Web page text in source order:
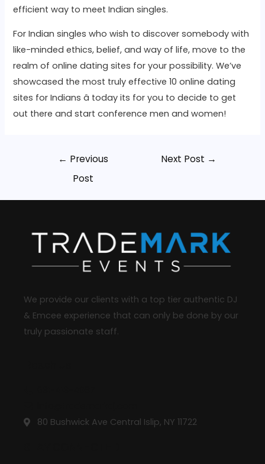
efficient way to meet Indian singles.
For Indian singles who wish to discover somebody with
like-minded ethics, belief, and way of life, move to the
realm of online dating sites for your possibility. We’ve
showcased the most truly effective 10 online dating
sites for Indians â today its for you to decide to get
out there and start conference men and women!
← Previous
Post
Next Post →
We provide our clients with a top tier authentic DJ
& Emcee experience that can only be done by our
truly passionate staff.
80 Bushwick Ave Central Islip, NY 11722